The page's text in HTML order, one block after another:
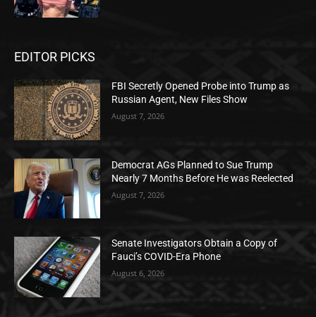
EDITOR PICKS
FBI Secretly Opened Probe into Trump as
Russian Agent, New Files Show
August 7, 2026
Democrat AGs Planned to Sue Trump
Nearly 7 Months Before He was Reelected
August 7, 2026
Senate Investigators Obtain a Copy of
Fauci’s COVID-Era Phone
August 6, 2026